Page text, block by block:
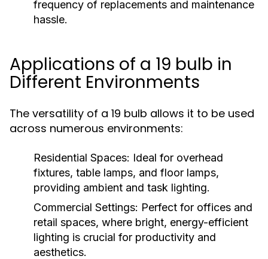
frequency of replacements and maintenance
hassle.
Applications of a 19 bulb in
Different Environments
The versatility of a 19 bulb allows it to be used
across numerous environments:
Residential Spaces: Ideal for overhead
fixtures, table lamps, and floor lamps,
providing ambient and task lighting.
Commercial Settings: Perfect for offices and
retail spaces, where bright, energy-efficient
lighting is crucial for productivity and
aesthetics.